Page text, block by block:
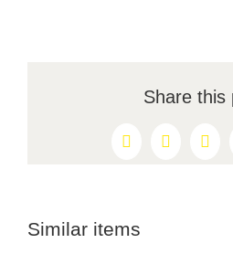
Share this
Facebook
X
Similar items